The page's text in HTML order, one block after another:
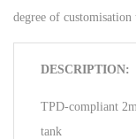
degree of customisation
DESCRIPTION:
TPD-compliant
tank